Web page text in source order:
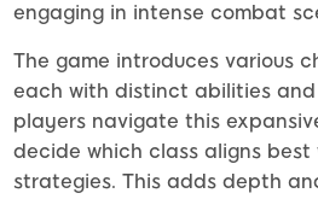
engaging in intense combat
The game introduces various
each with distinct abilities
players navigate this
decide which class aligns best
strategies. This adds depth